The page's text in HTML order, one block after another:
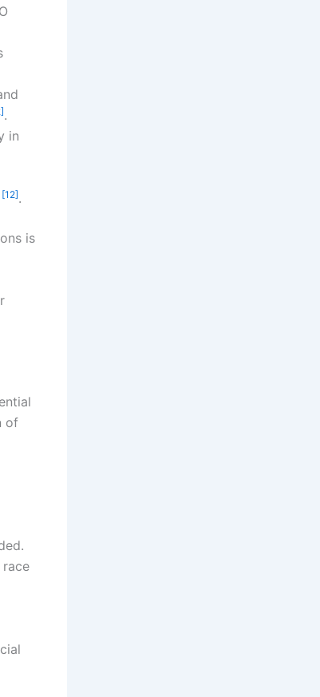
.
in
[12].
is
of